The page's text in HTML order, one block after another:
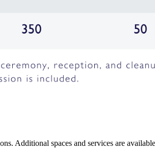
Additional spaces and services are